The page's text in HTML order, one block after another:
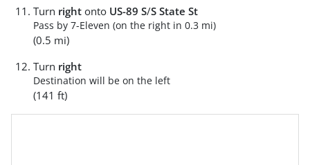
Turn right onto US-89 S/S State St
Pass by 7-Eleven (on the right in 0.3 mi)
(0.5 mi)
Turn right
Destination will be on the left
(141 ft)